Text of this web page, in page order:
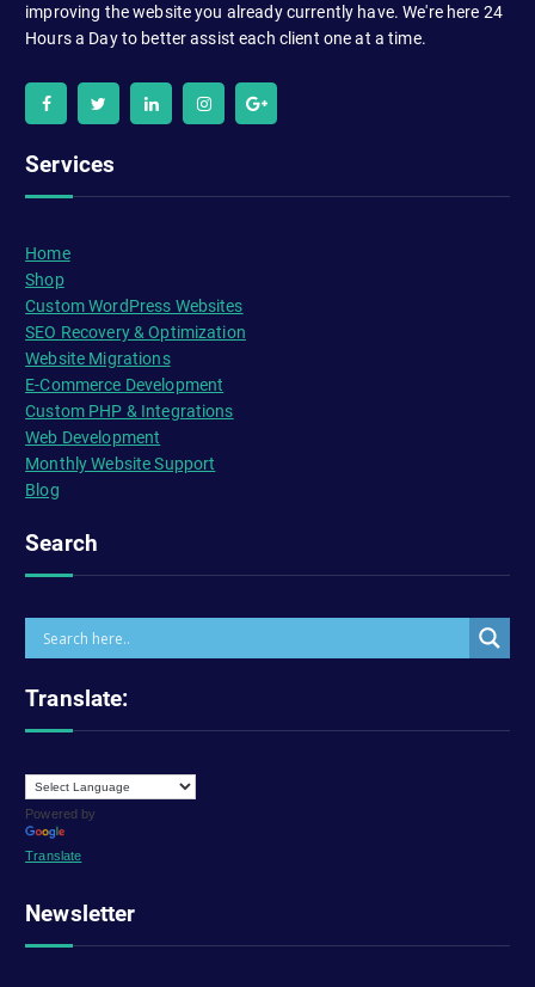
improving the website you already currently have. We're here 24
Hours a Day to better assist each client one at a time.
Services
Home
Shop
Custom WordPress Websites
SEO Recovery & Optimization
Website Migrations
E-Commerce Development
Custom PHP & Integrations
Web Development
Monthly Website Support
Blog
Search
Translate:
Powered by
Translate
Newsletter